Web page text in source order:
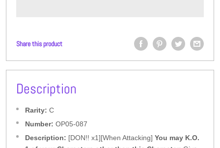
Share this product
Description
Rarity: C
Number: OP05-087
Description: [DON!! x1][When Attacking] You may K.O.